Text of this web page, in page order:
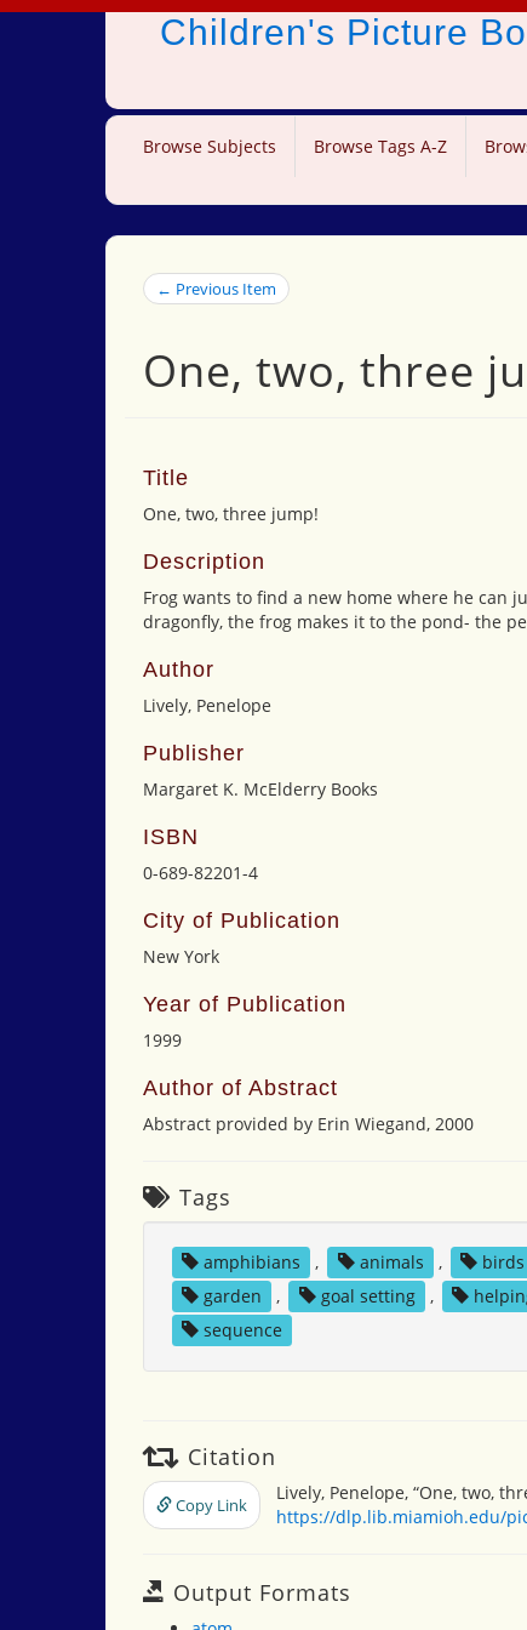
Children's Picture
Browse Subjects Browse Tags A-Z
← Previous Item
One, two, three
Title
One, two, three jump!
Description
Frog wants to find a new home where he can
dragonfly, the frog makes it to the pond- the
Author
Lively, Penelope
Publisher
Margaret K. McElderry Books
ISBN
0-689-82201-4
City of Publication
New York
Year of Publication
1999
Author of Abstract
Abstract provided by Erin Wiegand, 2000
Tags
amphibians , animals , birds
garden
, goal setting ,
sequence
Citation
Copy Link
Lively, Penelope, “One, two,
https://dlp.lib.miamioh.edu/
Output Formats